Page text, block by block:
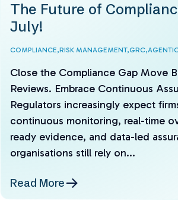
The Future of
July!
COMPLIANCE,RISK MANAGEMENT,GRC,
Close the Compliance Gap Move
Reviews. Embrace Continuous
Regulators increasingly expect
continuous monitoring, real-time
ready evidence, and data-led
organisations still rely on...
Read More